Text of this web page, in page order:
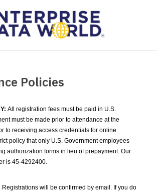
Policies
All registration fees must be paid in U.S.
must be made prior to attendance at the
to receiving access credentials for online
policy that only U.S. Government employees
authorization forms in lieu of prepayment. Our
is 45-4292400.
Registrations will be confirmed by email. If you do